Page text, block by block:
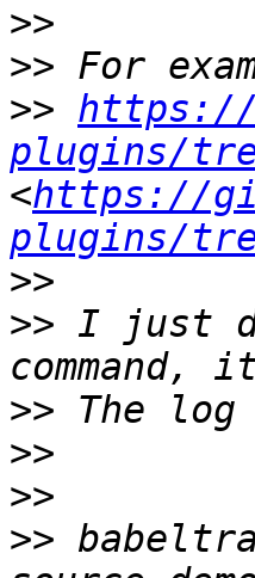
>>
>>
>> https://
plugins/
<https://
plugins/
>>
>> I just
>>
>>
>>
>>